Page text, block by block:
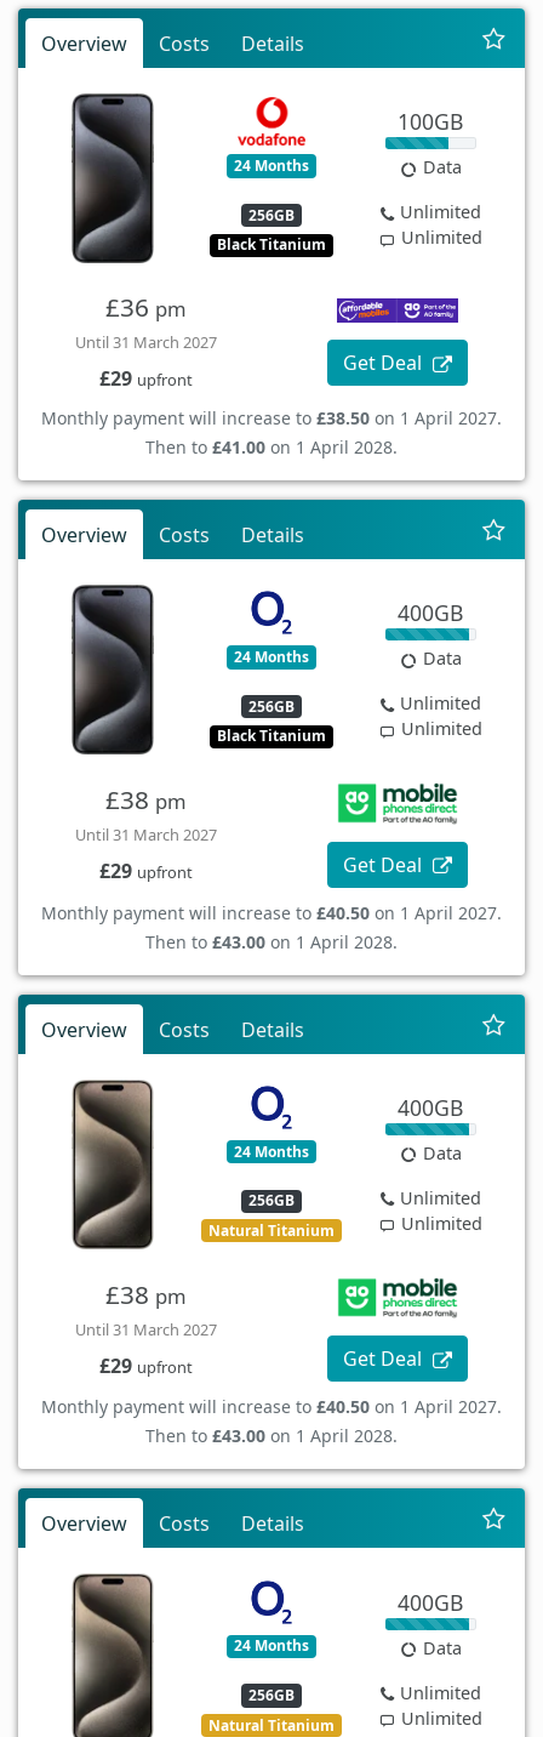
Overview Costs Details
24 Months
256GB
Black Titanium
100GB
Data
Unlimited
Unlimited
£36 pm
Until 31 March 2027
£29 upfront
Get Deal
Monthly payment will increase to £38.50 on 1 April 2027.
Then to £41.00 on 1 April 2028.
Overview Costs Details
24 Months
256GB
Black Titanium
400GB
Data
Unlimited
Unlimited
£38 pm
Until 31 March 2027
£29 upfront Get Deal
Monthly payment will increase to £40.50 on 1 April 2027.
Then to £43.00 on 1 April 2028.
Overview Costs Details
24 Months
256GB
Natural Titanium
400GB
Data
Unlimited
Unlimited
£38 pm
Until 31 March 2027
£29 upfront Get Deal
Monthly payment will increase to £40.50 on 1 April 2027.
Then to £43.00 on 1 April 2028.
Overview Costs Details
24 Months
256GB
Natural Titanium
400GB
Data
Unlimited
Unlimited